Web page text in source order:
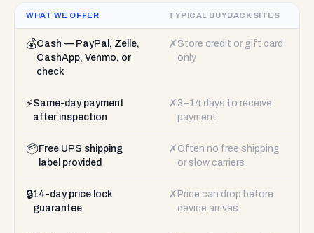
WHAT WE OFFER TYPICAL BUYBACK SITES
💰Cash — PayPal, Zelle,
CashApp, Venmo, or
check
✗ Store credit or gift card
only
⚡Same-day payment
after inspection
✗ 3–14 days to receive
payment
📦 Free UPS shipping
label provided
✗ Often no free shipping
or slow carriers
🔒14-day price lock
guarantee
✗ Price can drop before
device arrives